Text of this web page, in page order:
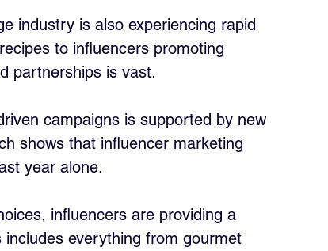
industry is also experiencing rapid
to influencers promoting
partnerships is vast.
campaigns is supported by new
shows that influencer marketing
year alone.
influencers are providing a
everything from gourmet